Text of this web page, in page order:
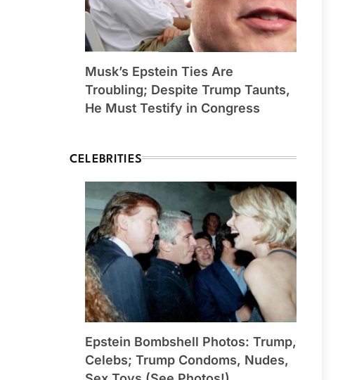
Musk’s Epstein Ties Are
Troubling; Despite Trump Taunts,
He Must Testify in Congress
CELEBRITIES
Epstein Bombshell Photos: Trump,
Celebs; Trump Condoms, Nudes,